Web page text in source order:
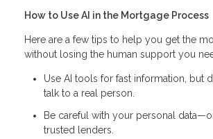
How to Use AI in the Mortgage Process
Here are a few tips to help you get the
without losing the human support you
Use AI tools for fast information, but
talk to a real person.
Be careful with your personal
trusted lenders.